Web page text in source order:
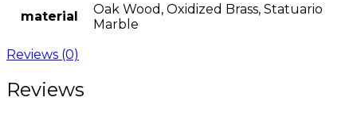
material
Oak Wood, Oxidized Brass, Statuario
Marble
Reviews (0)
Reviews